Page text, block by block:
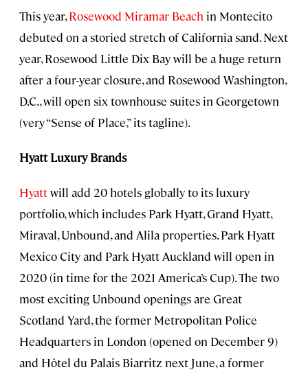
This year,Rosewood Miramar Beach in Montecito
debuted on a storied stretch of California sand. Next
year, Rosewood Little Dix Bay will be a huge return
after a four-year closure, and Rosewood Washington,
D.C., will open six townhouse suites in Georgetown
(very “Sense of Place,” its tagline).
Hyatt Luxury Brands
Hyattwill add 20 hotels globally to its luxury
portfolio, which includes Park Hyatt, Grand Hyatt,
Miraval, Unbound, and Alila properties. Park Hyatt
Mexico City and Park Hyatt Auckland will open in
2020 (in time for the 2021 America’s Cup). The two
most exciting Unbound openings are Great
Scotland Yard, the former Metropolitan Police
Headquarters in London (opened on December 9)
and Hôtel du Palais Biarritz next June, a former